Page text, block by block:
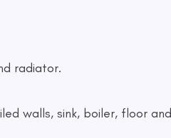
radiator.
walls, sink, boiler, floor